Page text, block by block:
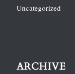
Uncategorized
ARCHIVE